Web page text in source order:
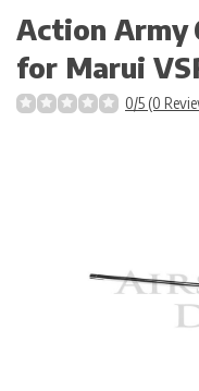
Action Army
for Marui
0/5 (0